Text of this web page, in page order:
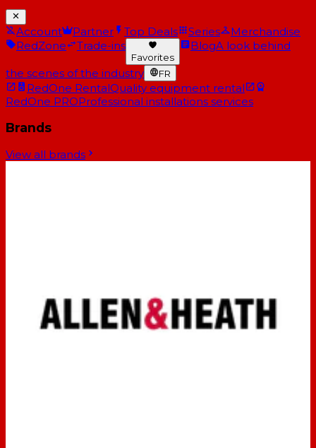
Account Partner Top Deals Series
Merchandise
RedZone
Trade-ins
Favorites
BlogA look behind
the scenes of the industry FR
RedOne RentalQuality equipment rental
RedOne PROProfessional installations services
Brands
View all brands